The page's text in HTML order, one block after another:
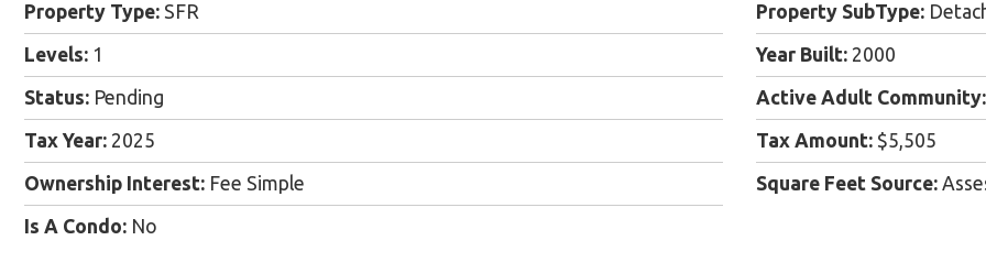
Property Type: SFR Property SubType:
Levels: 1 Year Built: 2000
Status: Pending Active Adult Community:
Tax Year: 2025 Tax Amount: $5,505
Ownership Interest: Fee Simple Square Feet Source:
Is A Condo: No